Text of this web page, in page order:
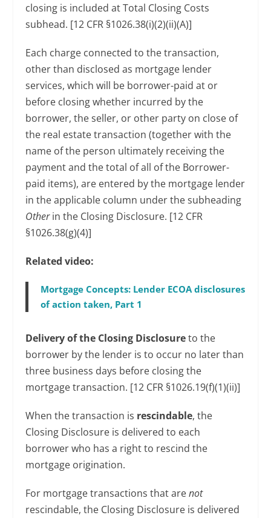
closing is included at Total Closing Costs
subhead. [12 CFR §1026.38(i)(2)(ii)(A)]
Each charge connected to the transaction,
other than disclosed as mortgage lender
services, which will be borrower-paid at or
before closing whether incurred by the
borrower, the seller, or other party on close of
the real estate transaction (together with the
name of the person ultimately receiving the
payment and the total of all of the Borrower-
paid items), are entered by the mortgage lender
in the applicable column under the subheading
Otherin the Closing Disclosure. [12 CFR
§1026.38(g)(4)]
Related video:
Mortgage Concepts: Lender ECOA disclosures
of action taken, Part 1
Delivery of the Closing Disclosureto the
borrower by the lender is to occur no later than
three business days before closing the
mortgage transaction. [12 CFR §1026.19(f)(1)(ii)]
When the transaction is rescindable, the
Closing Disclosure is delivered to each
borrower who has a right to rescind the
mortgage origination.
For mortgage transactions that arenot
rescindable, the Closing Disclosure is delivered